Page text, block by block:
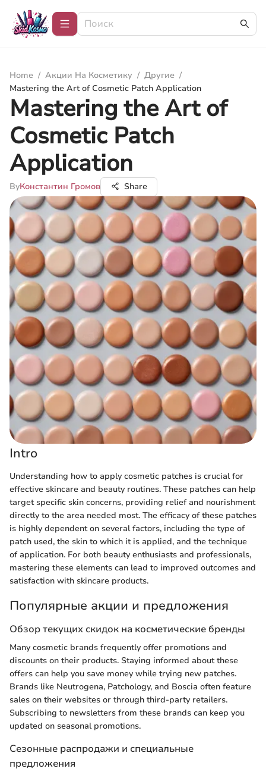
Home / Акции На Косметику / Другие /
Mastering the Art of Cosmetic Patch Application
Mastering the Art of
Cosmetic Patch
Application
ByКонстантин Громов Share
Intro
Understanding how to apply cosmetic patches is crucial for
effective skincare and beauty routines. These patches can help
target specific skin concerns, providing relief and nourishment
directly to the area needed most. The efficacy of these patches
is highly dependent on several factors, including the type of
patch used, the skin to which it is applied, and the technique
of application. For both beauty enthusiasts and professionals,
mastering these elements can lead to improved outcomes and
satisfaction with skincare products.
Популярные акции и предложения
Обзор текущих скидок на косметические бренды
Many cosmetic brands frequently offer promotions and
discounts on their products. Staying informed about these
offers can help you save money while trying new patches.
Brands like Neutrogena, Patchology, and Boscia often feature
sales on their websites or through third-party retailers.
Subscribing to newsletters from these brands can keep you
updated on seasonal promotions.
Сезонные распродажи и специальные
предложения